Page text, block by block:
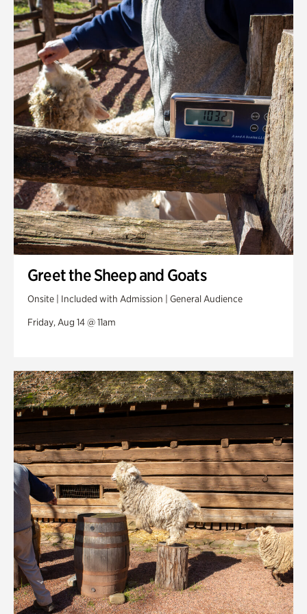
Greet the Sheep and Goats
Onsite | Included with Admission | General Audience
Friday, Aug 14 @ 11am